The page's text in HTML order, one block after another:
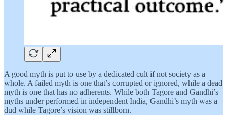
A good myth is put to use by a dedicated cult if not society as a
whole. A failed myth is one that’s corrupted or ignored, while a dead
myth is one that has no adherents. While both Tagore and Gandhi’s
myths under performed in independent India, Gandhi’s myth was a
dud while Tagore’s vision was stillborn.